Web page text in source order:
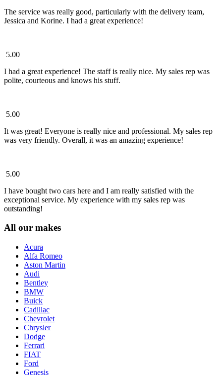
The service was really good, particularly with the delivery team,
Jessica and Korine. I had a great experience!
5.00
I had a great experience! The staff is really nice. My sales rep was
polite, courteous and knows his stuff.
5.00
It was great! Everyone is really nice and professional. My sales rep
was very friendly. Overall, it was an amazing experience!
5.00
I have bought two cars here and I am really satisfied with the
exceptional service. My experience with my sales rep was
outstanding!
All our makes
Acura
Alfa Romeo
Aston Martin
Audi
Bentley
BMW
Buick
Cadillac
Chevrolet
Chrysler
Dodge
Ferrari
FIAT
Ford
Genesis